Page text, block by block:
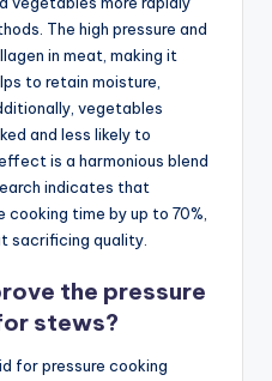
The high pressure and
in meat, making it
to retain moisture,
vegetables
and less likely to
is a harmonious blend
indicates that
time by up to 70%,
sacrificing quality.
the pressure
stews?
for pressure cooking